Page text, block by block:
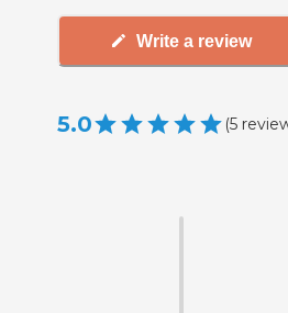
Write a review
5.0 (5